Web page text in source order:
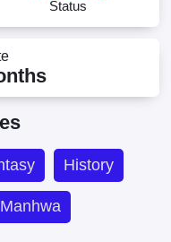
Status
History
Manhwa